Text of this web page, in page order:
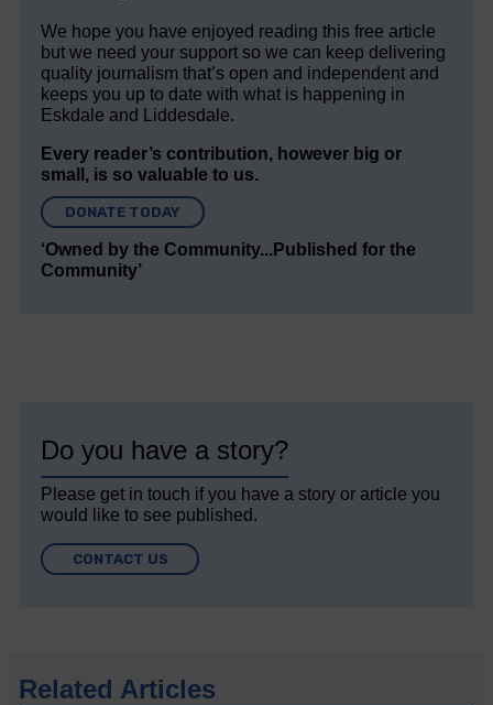
We hope you have enjoyed reading this free article
but we need your support so we can keep delivering
quality journalism that’s open and independent and
keeps you up to date with what is happening in
Eskdale and Liddesdale.
Every reader’s contribution, however big or
small, is so valuable to us.
DONATE TODAY
‘Owned by the Community...Published for the
Community’
Do you have a story?
Please get in touch if you have a story or article you
would like to see published.
CONTACT US
Related Articles